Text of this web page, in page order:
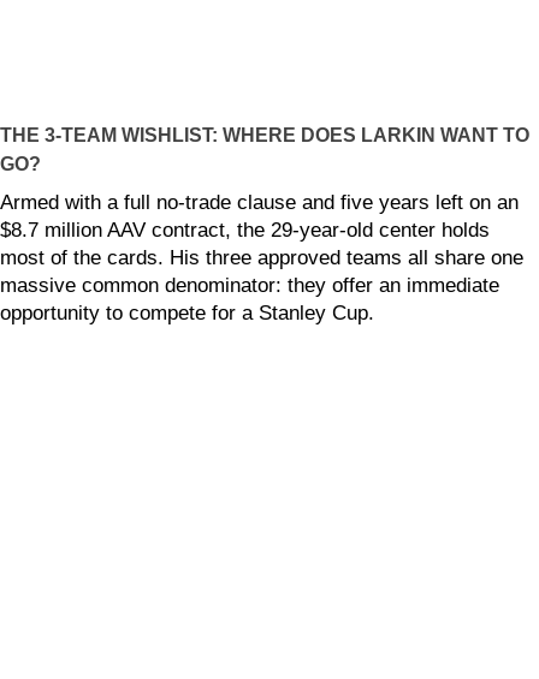
THE 3-TEAM WISHLIST: WHERE DOES LARKIN WANT TO
GO?
Armed with a full no-trade clause and five years left on an
$8.7 million AAV contract, the 29-year-old center holds
most of the cards. His three approved teams all share one
massive common denominator: they offer an immediate
opportunity to compete for a Stanley Cup.